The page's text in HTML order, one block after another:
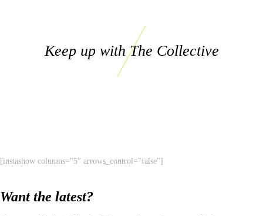
Keep up with The Collective
[instashow columns="5" arrows_control="false"]
Want the latest?